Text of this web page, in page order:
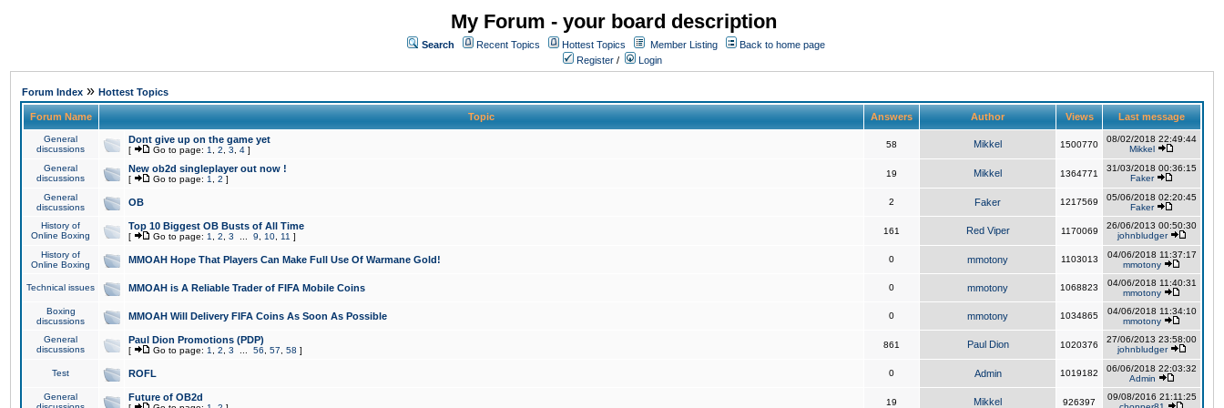
My Forum - your board description
Search Recent Topics Hottest Topics Member Listing
Back to home page
Register / Login
Forum Index » Hottest Topics
Forum Name Topic Answers Author Views Last message
General
discussions
Dont give up on the game yet
[ Go to page: 1 2 3 4 ]
58 Mikkel 1500770
08/02/2018 22:49:44
Mikkel
General
discussions
New ob2d singleplayer out now !
[ Go to page: 1 2 ]
19 Mikkel 1364771
31/03/2018 00:36:15
Faker
General
discussions
OB 2 Faker 1217569
05/06/2018 02:20:45
Faker
History of
Online Boxing
Top 10 Biggest OB Busts of All Time
[ Go to page: 1 2 3 9 10 11 ]
161 Red Viper 1170069
26/06/2013 00:50:30
johnbludger
History of
Online Boxing
MMOAH Hope That Players Can Make Full Use Of Warmane Gold! 0 mmotony 1103013
04/06/2018 11:37:17
mmotony
Technical issues MMOAH is A Reliable Trader of FIFA Mobile Coins 0 mmotony 1068823
04/06/2018 11:40:31
mmotony
Boxing
discussions
MMOAH Will Delivery FIFA Coins As Soon As Possible 0 mmotony 1034865
04/06/2018 11:34:10
mmotony
General
discussions
Paul Dion Promotions (PDP)
[ Go to page: 1 2 3 56 57 58 ]
861 Paul Dion 1020376
27/06/2013 23:58:00
johnbludger
Test ROFL 0 Admin 1019182
06/06/2018 22:03:32
Admin
General
Future of OB2d 19 Mikkel 926397
09/08/2016 21:11:25